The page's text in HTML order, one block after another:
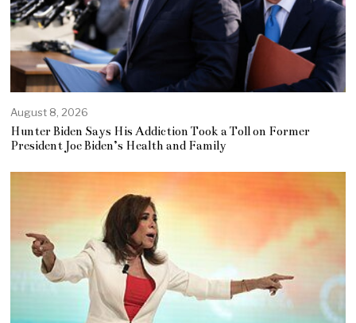
August 8, 2026
Hunter Biden Says His Addiction Took a Toll on Former
President Joe Biden’s Health and Family